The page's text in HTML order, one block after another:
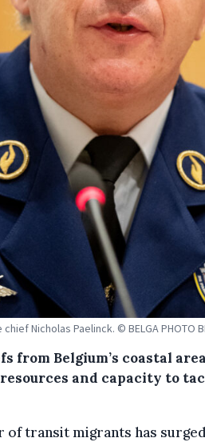
Nicholas Paelinck. © BELGA PHOTO
from Belgium’s coastal
and capacity to
of transit migrants has